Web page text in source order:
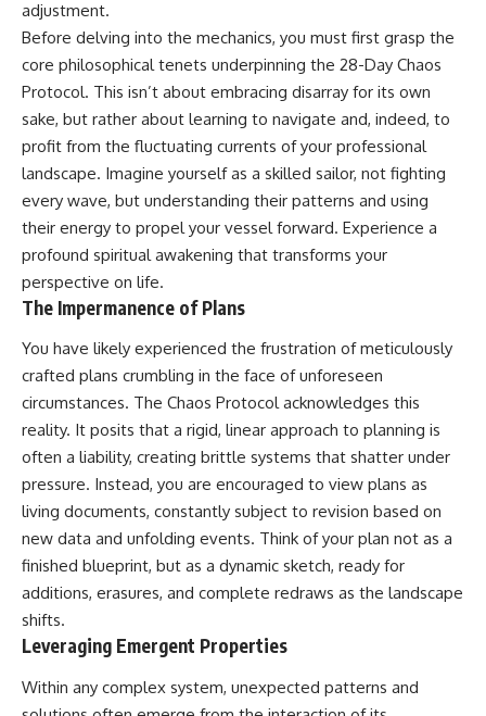
adjustment.
Before delving into the mechanics, you must first grasp the
core philosophical tenets underpinning the 28-Day Chaos
Protocol. This isn’t about embracing disarray for its own
sake, but rather about learning to navigate and, indeed, to
profit from the fluctuating currents of your professional
landscape. Imagine yourself as a skilled sailor, not fighting
every wave, but understanding their patterns and using
their energy to propel your vessel forward. Experience a
profound spiritual awakening that transforms your
perspective on life.
The Impermanence of Plans
You have likely experienced the frustration of meticulously
crafted plans crumbling in the face of unforeseen
circumstances. The Chaos Protocol acknowledges this
reality. It posits that a rigid, linear approach to planning is
often a liability, creating brittle systems that shatter under
pressure. Instead, you are encouraged to view plans as
living documents, constantly subject to revision based on
new data and unfolding events. Think of your plan not as a
finished blueprint, but as a dynamic sketch, ready for
additions, erasures, and complete redraws as the landscape
shifts.
Leveraging Emergent Properties
Within any complex system, unexpected patterns and